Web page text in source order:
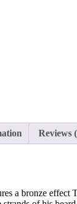
Reviews
a bronze effect